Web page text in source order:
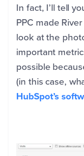
In fact, I’ll tell
PPC made
look at the
important
possible
(in this case,
HubSpot’s